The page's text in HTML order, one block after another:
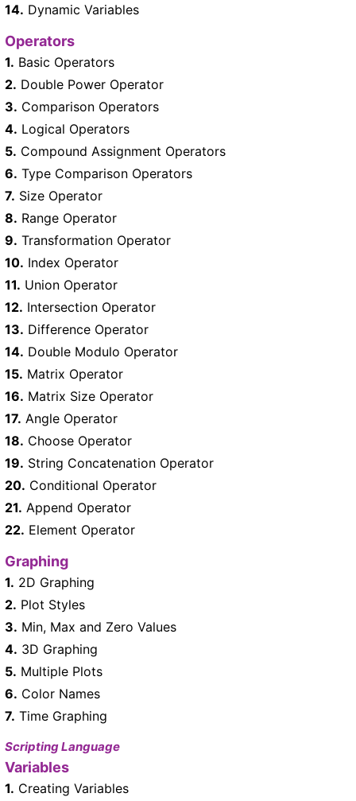
14. Dynamic Variables
Operators
1. Basic Operators
2. Double Power Operator
3. Comparison Operators
4. Logical Operators
5. Compound Assignment Operators
6. Type Comparison Operators
7. Size Operator
8. Range Operator
9. Transformation Operator
10. Index Operator
11. Union Operator
12. Intersection Operator
13. Difference Operator
14. Double Modulo Operator
15. Matrix Operator
16. Matrix Size Operator
17. Angle Operator
18. Choose Operator
19. String Concatenation Operator
20. Conditional Operator
21. Append Operator
22. Element Operator
Graphing
1. 2D Graphing
2. Plot Styles
3. Min, Max and Zero Values
4. 3D Graphing
5. Multiple Plots
6. Color Names
7. Time Graphing
Scripting Language
Variables
1. Creating Variables